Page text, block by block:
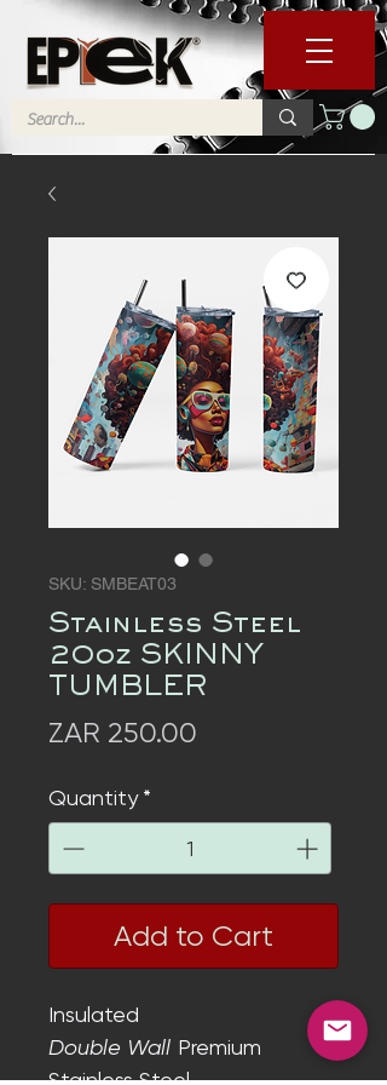
SKU: SMBEAT03
Stainless Steel
20oz SKINNY
TUMBLER
ZAR 250.00
Quantity *
Add to Cart
Insulated
Double Wall Premium
Stainless Steel